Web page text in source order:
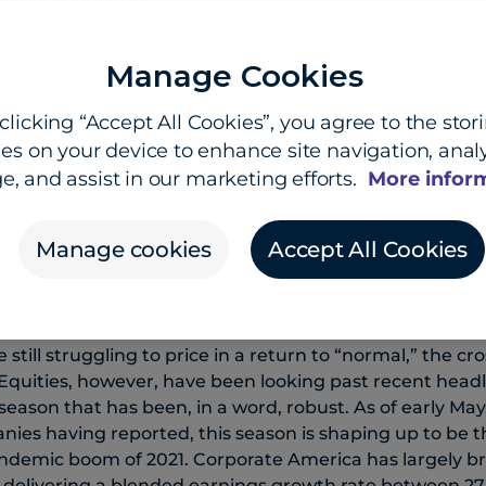
rates, dollar stays
still struggling to price in a return to “normal,” the
however, have been looking past recent
that has been, in a word, robust. As of early
having reported, this season is shaping up to be
boom of 2021. Corporate America has largely
Manage Cookies
“Accept All Cookies”, you agree to the
on your device to enhance site navigation,
and assist in our marketing efforts. More
Manage cookies Accept All Cookies